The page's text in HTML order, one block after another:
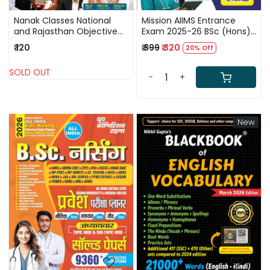
Nanak Classes National
and Rajasthan Objective
Current Affairs September
2025 to May 2026 For LDC,
₹ 120
SOLD OUT
Mission AIIMS Entrance
Exam 2025-26 BSc (Hons)
Nursing PYQ, Chapterwise
MCQs, Model Papers
Bilingual New Edition 2026
₹ 399₹ 320 20% Off
- +
Loading...
New
Loading...